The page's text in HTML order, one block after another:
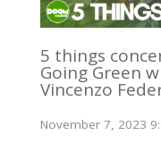
5 things
Going Green
Vincenzo
November 7, 2023